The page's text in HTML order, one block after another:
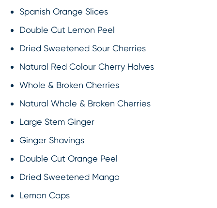
Spanish Orange Slices
Double Cut Lemon Peel
Dried Sweetened Sour Cherries
Natural Red Colour Cherry Halves
Whole & Broken Cherries
Natural Whole & Broken Cherries
Large Stem Ginger
Ginger Shavings
Double Cut Orange Peel
Dried Sweetened Mango
Lemon Caps